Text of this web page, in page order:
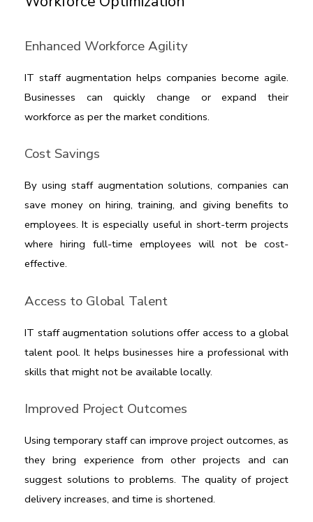
Enhanced Workforce Agility
IT staff augmentation helps companies become agile.
Businesses can quickly change or expand their
workforce as per the market conditions.
Cost Savings
By using staff augmentation solutions, companies can
save money on hiring, training, and giving benefits to
employees. It is especially useful in short-term projects
where hiring full-time employees will not be cost-
effective.
Access to Global Talent
IT staff augmentation solutions offer access to a global
talent pool. It helps businesses hire a professional with
skills that might not be available locally.
Improved Project Outcomes
Using temporary staff can improve project outcomes, as
they bring experience from other projects and can
suggest solutions to problems. The quality of project
delivery increases, and time is shortened.